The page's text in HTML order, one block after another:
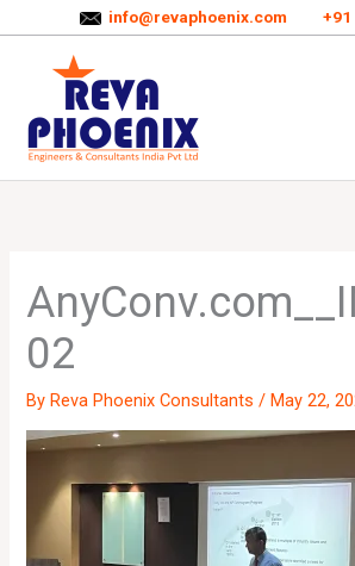
content
info@revaphoenix.com +91
02
ByReva Phoenix Consultants/May 22,